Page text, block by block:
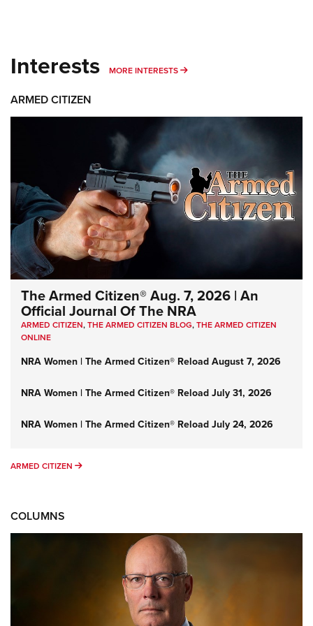
Interests MORE INTERESTS MORE INTERESTS
ARMED CITIZEN
The Armed Citizen® Aug. 7, 2026 | An
Official Journal Of The NRA
ARMED CITIZEN,THE ARMED CITIZEN BLOG,THE ARMED CITIZEN
ONLINE
NRA Women | The Armed Citizen® Reload August 7, 2026
NRA Women | The Armed Citizen® Reload July 31, 2026
NRA Women | The Armed Citizen® Reload July 24, 2026
ARMED CITIZEN ARMED CITIZEN
COLUMNS